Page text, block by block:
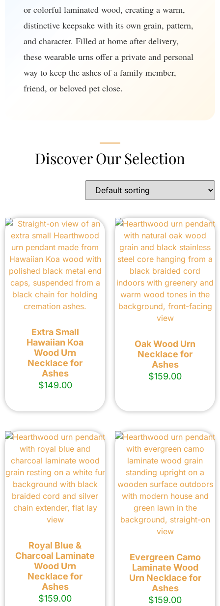
or colorful laminated wood, creating a warm,
distinctive keepsake with its own grain, pattern,
and character. Filled at home after delivery,
these wearable urns offer a private and personal
way to keep the ashes of a family member,
friend, or beloved pet close.
Discover Our Selection
Extra Small
Hawaiian Koa
Wood Urn
Necklace for
Ashes
$149.00
Oak Wood Urn
Necklace for
Ashes
$159.00
Royal Blue &
Charcoal Laminate
Wood Urn
Necklace for
Ashes
$159.00
Evergreen Camo
Laminate Wood
Urn Necklace for
Ashes
$159.00